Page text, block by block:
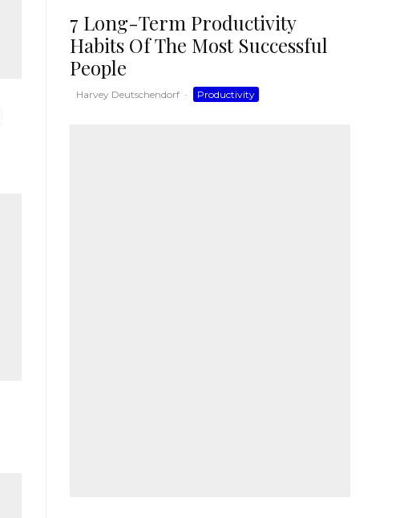
7 Long-Term Productivity
Habits Of The Most Successful
People
Harvey Deutschendorf · Productivity